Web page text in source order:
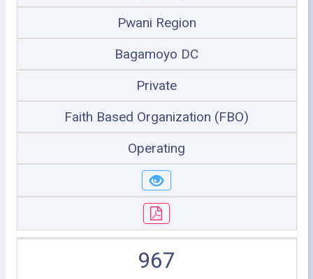
Pwani Region
Bagamoyo DC
Private
Faith Based Organization (FBO)
Operating
967